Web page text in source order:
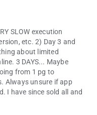
SLOW execution
etc. 2) Day 3 and
about limited
3 DAYS... Maybe
from 1 pg to
Always unsure if app
I have since sold all and